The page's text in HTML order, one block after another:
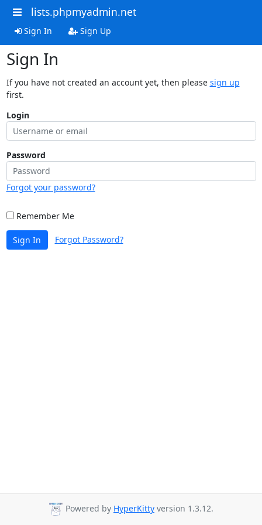
lists.phpmyadmin.net
Sign In Sign Up
Sign In
If you have not created an account yet, then please sign up
first.
Login
Password
Forgot your password?
Remember Me
Sign In Forgot Password?
Powered by HyperKitty version 1.3.12.